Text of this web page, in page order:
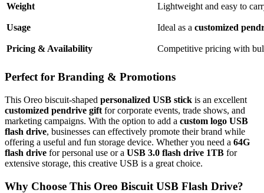
Weight Lightweight and easy to
Usage Ideal as a customized
Pricing & Availability Competitive pricing with
Perfect for Branding & Promotions
This Oreo biscuit-shaped personalized USB stick is an excellent
customized pendrive gift for corporate events, trade shows, and
marketing campaigns. With the option to add a custom logo USB
flash drive, businesses can effectively promote their brand while
offering a useful and fun storage device. Whether you need a 64G
flash drive for personal use or a USB 3.0 flash drive 1TB for
extensive storage, this creative USB is a great choice.
Why Choose This Oreo Biscuit USB Flash Drive?